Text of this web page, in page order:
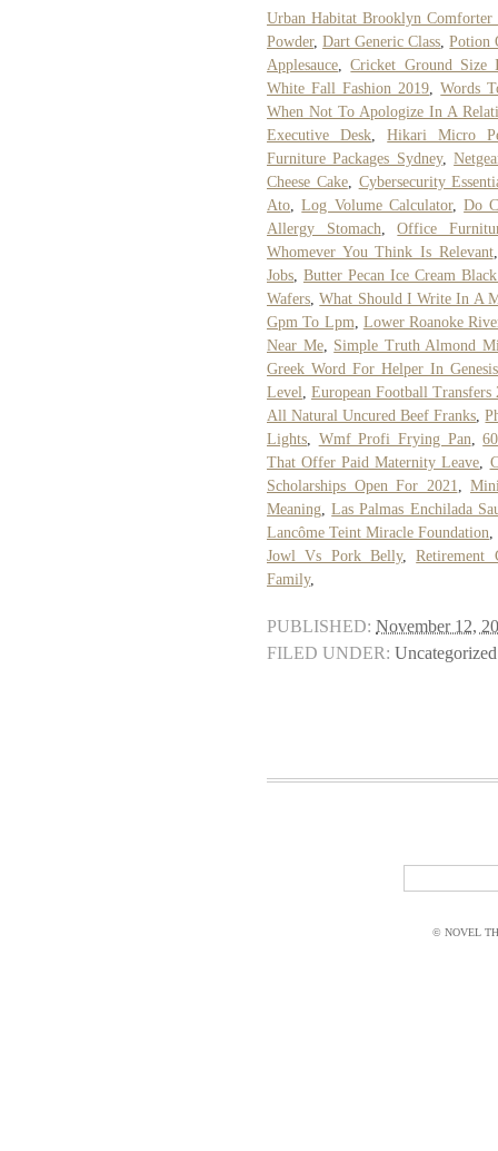
Urban Habitat Brooklyn Comforter
Powder,Dart Generic Class ,Potion
Applesauce ,Cricket Ground Size
White Fall Fashion 2019 ,Words
When Not To Apologize In A
Executive Desk ,Hikari Micro
Furniture Packages Sydney,
Cheese Cake, Cybersecurity
Ato ,Log Volume Calculator,Do
Allergy Stomach ,Office
Whomever You Think Is Relevant
Jobs Butter Pecan Ice Cream
Wafers ,What Should I Write In A
Gpm To Lpm Lower Roanoke
Near Me, Simple Truth Almond
Greek Word For Helper In Genesis
Level European Football Transfers
All Natural Uncured Beef Franks ,
Lights
Wmf Profi Frying Pan ,
That Offer Paid Maternity Leave
Scholarships Open For 2021
Meaning ,Las Palmas Enchilada
Lancôme Teint Miracle Foundation
Jowl Vs Pork Belly,Retirement
Family,
PUBLISHED: November 12,
FILED UNDER: Uncategorized
© NOVEL